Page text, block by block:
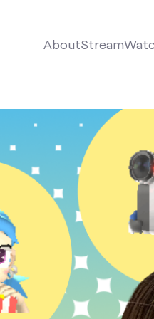
AboutStream